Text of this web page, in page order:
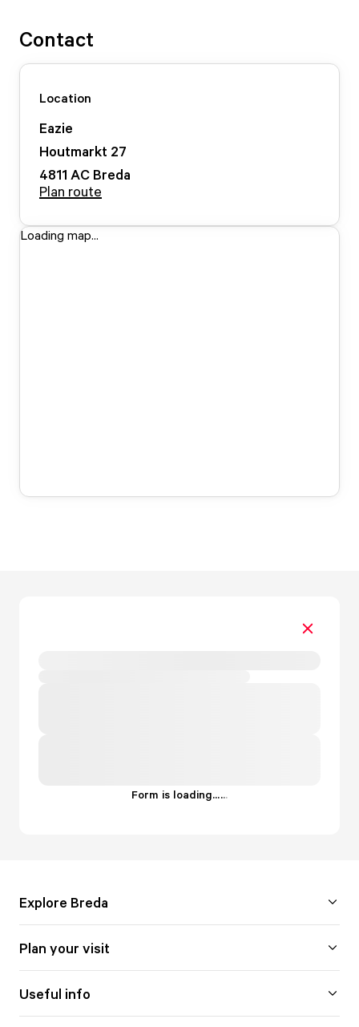
Contact
Location
Eazie
Houtmarkt 27
4811 AC Breda
Plan route
Loading map...
Form is loading......
Explore Breda
Plan your visit
Useful info